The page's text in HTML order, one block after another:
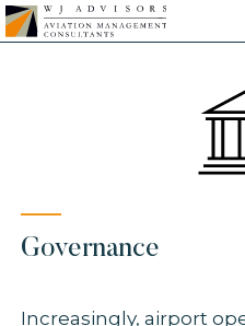
Skip
to
Governance
Increasingly, airport